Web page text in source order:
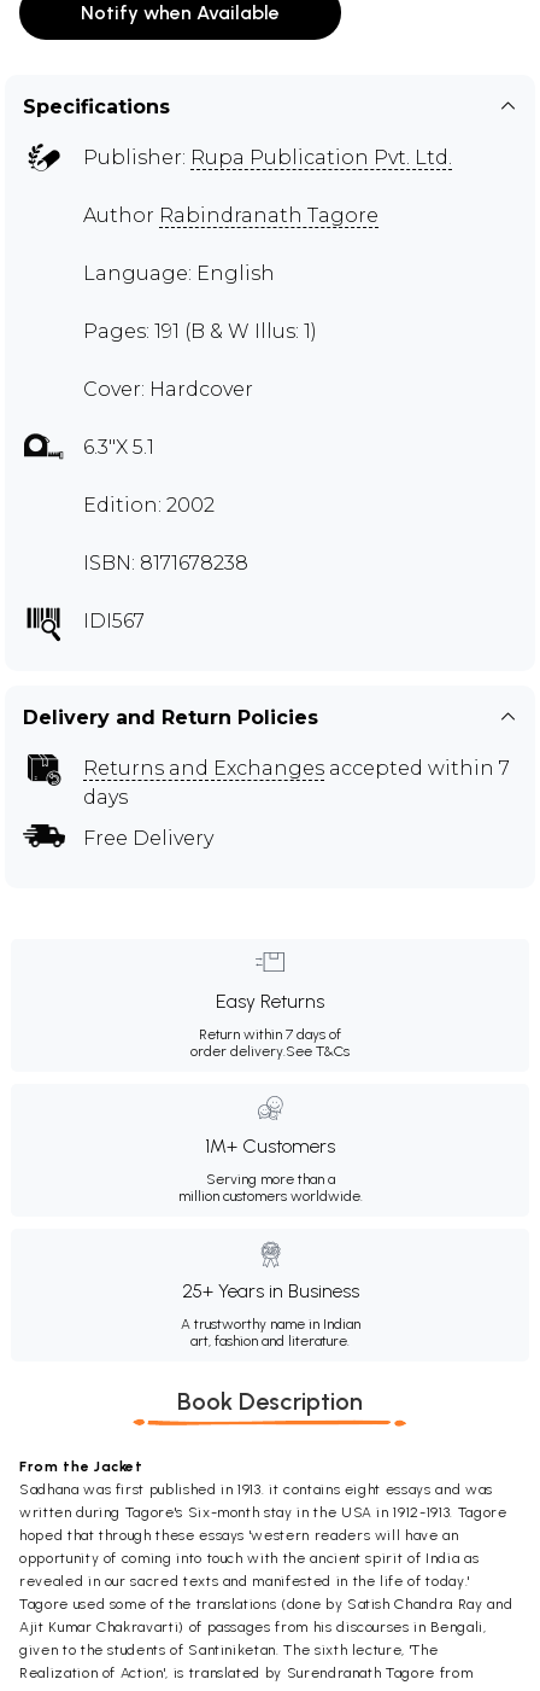
Notify when Available
Specifications
Publisher: Rupa Publication Pvt. Ltd.
Author Rabindranath Tagore
Language: English
Pages: 191 (B & W Illus: 1)
Cover: Hardcover
6.3"X 5.1
Edition: 2002
ISBN: 8171678238
IDI567
Delivery and Return Policies
Returns and Exchanges accepted within 7
days
Free Delivery
Easy Returns
Return within 7 days of
order delivery.See T&Cs
1M+ Customers
Serving more than a
million customers worldwide.
25+ Years in Business
A trustworthy name in Indian
art, fashion and literature.
Book Description
From the Jacket
Sadhana was first published in 1913. it contains eight essays and was
written during Tagore's Six-month stay in the USA in 1912-1913. Tagore
hoped that through these essays 'western readers will have an
opportunity of coming into touch with the ancient spirit of India as
revealed in our sacred texts and manifested in the life of today.'
Tagore used some of the translations (done by Satish Chandra Ray and
Ajit Kumar Chakravarti) of passages from his discourses in Bengali,
given to the students of Santiniketan. The sixth lecture, 'The
Realization of Action', is translated by Surendranath Tagore from